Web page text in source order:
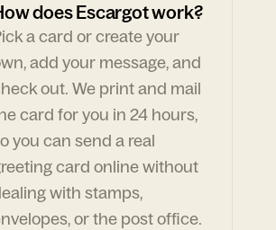
does Escargot work?
a card or create your
add your message, and
out. We print and mail
card for you in 24 hours,
you can send a real
card online without
with stamps,
or the post office.